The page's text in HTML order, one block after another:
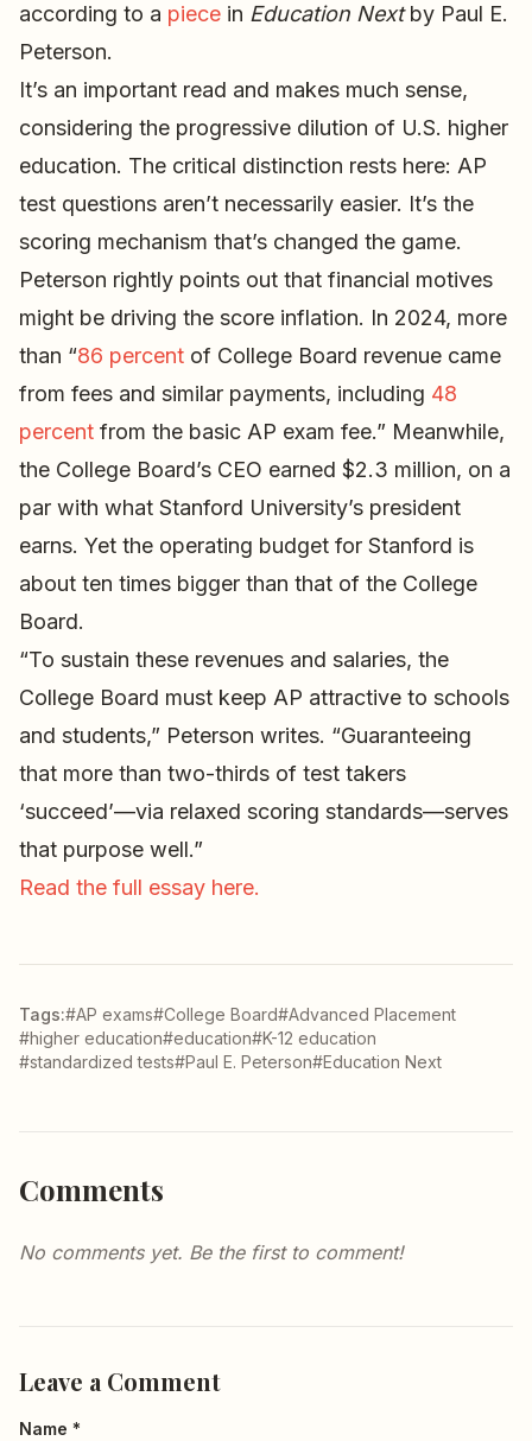
according to a piece in Education Nextby Paul E.
Peterson.
It’s an important read and makes much sense,
considering the progressive dilution of U.S. higher
education. The critical distinction rests here: AP
test questions aren’t necessarily easier. It’s the
scoring mechanism that’s changed the game.
Peterson rightly points out that financial motives
might be driving the score inflation. In 2024, more
than “86 percent of College Board revenue came
from fees and similar payments, including 48
percent from the basic AP exam fee.” Meanwhile,
the College Board’s CEO earned $2.3 million, on a
par with what Stanford University’s president
earns. Yet the operating budget for Stanford is
about ten times bigger than that of the College
Board.
“To sustain these revenues and salaries, the
College Board must keep AP attractive to schools
and students,” Peterson writes. “Guaranteeing
that more than two-thirds of test takers
‘succeed’—via relaxed scoring standards—serves
that purpose well.”
Read the full essay here.
Tags:#AP exams#College Board#Advanced Placement
#higher education#education#K-12 education
#standardized tests#Paul E. Peterson#Education Next
Comments
No comments yet. Be the first to comment!
Leave a Comment
Name *